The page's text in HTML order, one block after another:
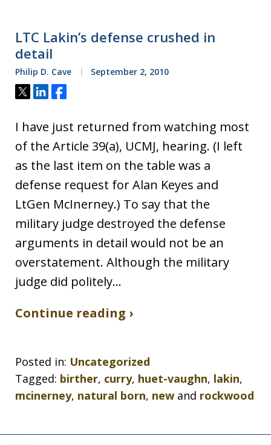
LTC Lakin’s defense crushed in
detail
Philip D. Cave September 2, 2010
Tweet
ShareShare
I have just returned from watching most
of the Article 39(a), UCMJ, hearing. (I left
as the last item on the table was a
defense request for Alan Keyes and
LtGen McInerney.) To say that the
military judge destroyed the defense
arguments in detail would not be an
overstatement. Although the military
judge did politely…
Continue reading ›
Posted in: Uncategorized
Tagged: birther, curry, huet-vaughn, lakin,
mcinerney, natural born, new and rockwood